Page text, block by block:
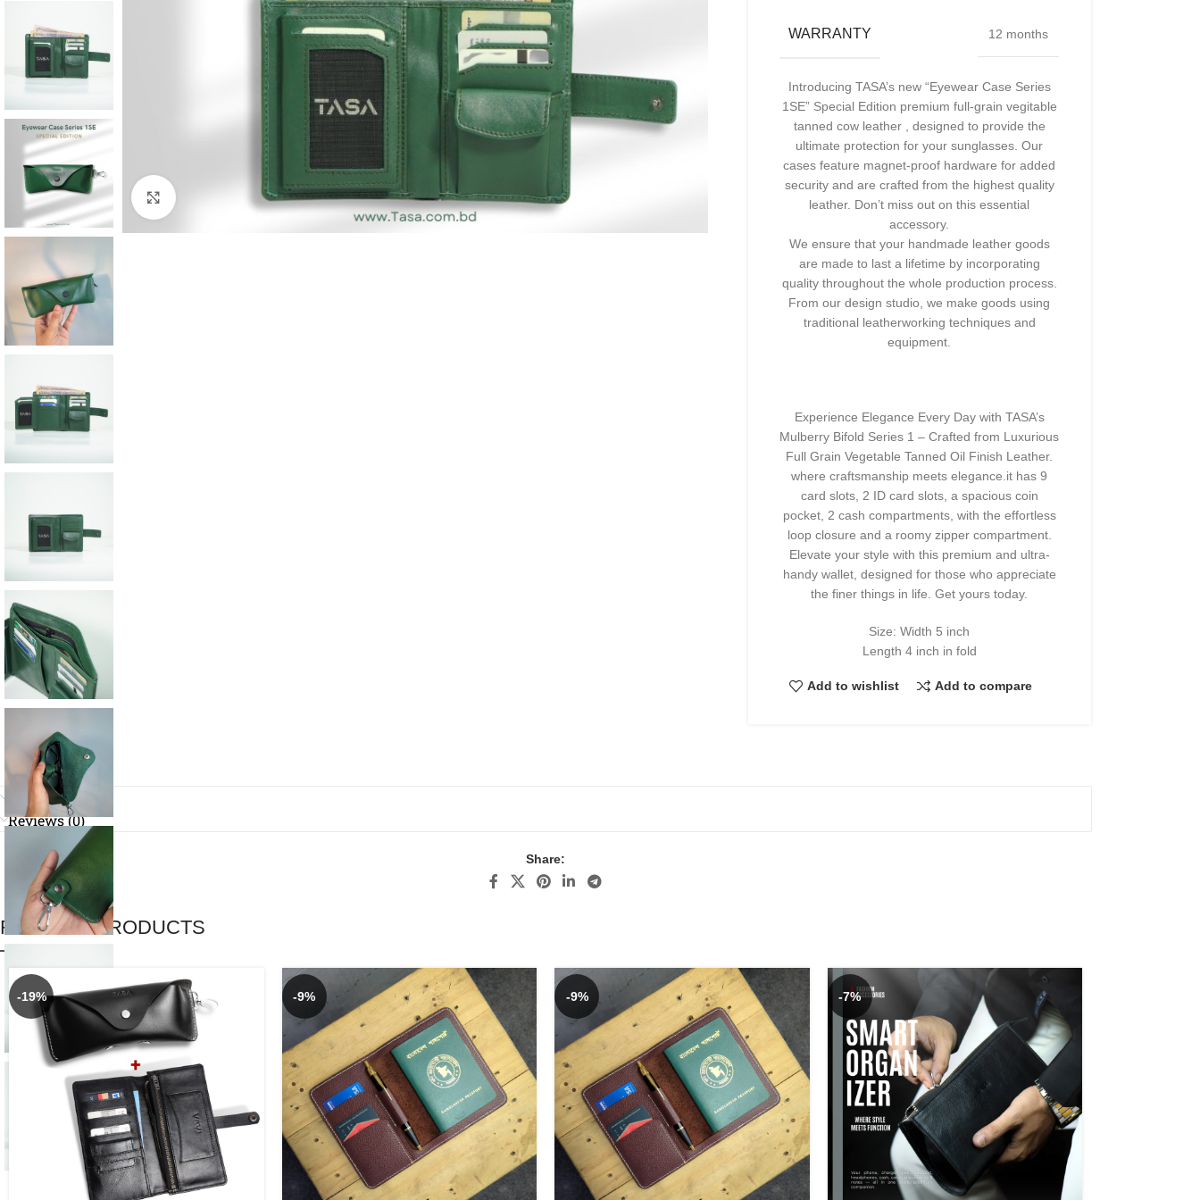
Click to enlarge
WARRANTY 12 months
Introducing TASA’s new “Eyewear Case Series
1SE” Special Edition premium full-grain vegitable
tanned cow leather , designed to provide the
ultimate protection for your sunglasses. Our
cases feature magnet-proof hardware for added
security and are crafted from the highest quality
leather. Don’t miss out on this essential
accessory.
We ensure that your handmade leather goods
are made to last a lifetime by incorporating
quality throughout the whole production process.
From our design studio, we make goods using
traditional leatherworking techniques and
equipment.
Experience Elegance Every Day with TASA’s
Mulberry Bifold Series 1 – Crafted from Luxurious
Full Grain Vegetable Tanned Oil Finish Leather.
where craftsmanship meets elegance.it has 9
card slots, 2 ID card slots, a spacious coin
pocket, 2 cash compartments, with the effortless
loop closure and a roomy zipper compartment.
Elevate your style with this premium and ultra-
handy wallet, designed for those who appreciate
the finer things in life. Get yours today.
Size: Width 5 inch
Length 4 inch in fold
Add to wishlist Add to compare
Description
Reviews (0)
Share:
RELATED PRODUCTS
-19% -9% -9% -7%